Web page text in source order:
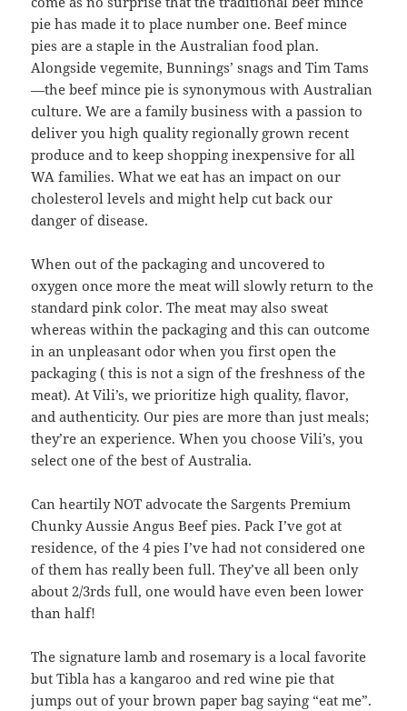
pie has made it to place number one. Beef mince
pies are a staple in the Australian food plan.
Alongside vegemite, Bunnings’ snags and Tim Tams
—the beef mince pie is synonymous with Australian
culture. We are a family business with a passion to
deliver you high quality regionally grown recent
produce and to keep shopping inexpensive for all
WA families. What we eat has an impact on our
cholesterol levels and might help cut back our
danger of disease.
When out of the packaging and uncovered to
oxygen once more the meat will slowly return to the
standard pink color. The meat may also sweat
whereas within the packaging and this can outcome
in an unpleasant odor when you first open the
packaging ( this is not a sign of the freshness of the
meat). At Vili’s, we prioritize high quality, flavor,
and authenticity. Our pies are more than just meals;
they’re an experience. When you choose Vili’s, you
select one of the best of Australia.
Can heartily NOT advocate the Sargents Premium
Chunky Aussie Angus Beef pies. Pack I’ve got at
residence, of the 4 pies I’ve had not considered one
of them has really been full. They’ve all been only
about 2/3rds full, one would have even been lower
than half!
The signature lamb and rosemary is a local favorite
but Tibla has a kangaroo and red wine pie that
jumps out of your brown paper bag saying “eat me”.